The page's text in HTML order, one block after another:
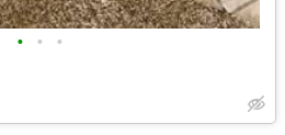
• • •